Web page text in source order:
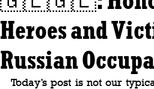
Heroes and
Russian
Today’s post is not our